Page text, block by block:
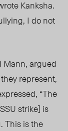
Kanksha.
I do not
Mann, argued
represent,
“The
strike] is
This is the